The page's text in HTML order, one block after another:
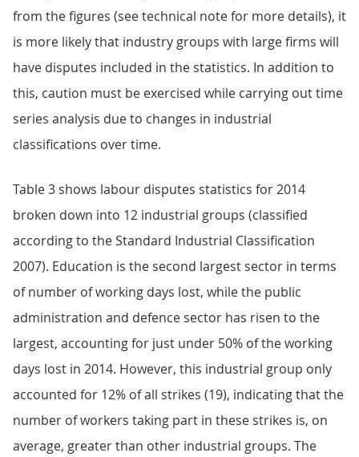
from the figures (see technical note for more details), it
is more likely that industry groups with large firms will
have disputes included in the statistics. In addition to
this, caution must be exercised while carrying out time
series analysis due to changes in industrial
classifications over time.
Table 3 shows labour disputes statistics for 2014
broken down into 12 industrial groups (classified
according to the Standard Industrial Classification
2007). Education is the second largest sector in terms
of number of working days lost, while the public
administration and defence sector has risen to the
largest, accounting for just under 50% of the working
days lost in 2014. However, this industrial group only
accounted for 12% of all strikes (19), indicating that the
number of workers taking part in these strikes is, on
average, greater than other industrial groups. The